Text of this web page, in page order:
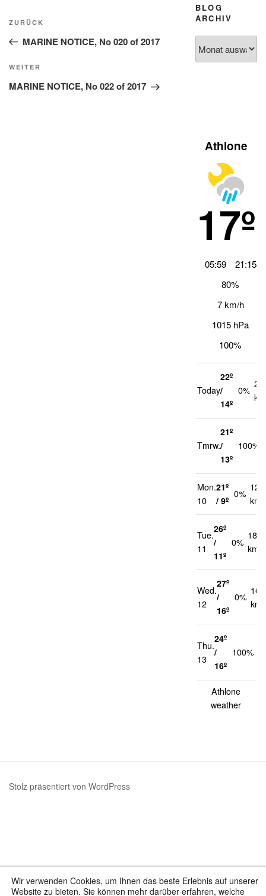
Beitragsnavigation
Vorheriger
Beitrag
ZURÜCK
MARINE NOTICE, No 020 of 2017
Nächster
Beitrag
WEITER
MARINE NOTICE, No 022 of 2017
BLOG
ARCHIV
Archiv
Athlone
17º
05:59
21:15
80%
7 km/h
1015 hPa
100%
Today
22º
/
14º
0%
21
Tmrw.
21º
/
13º
100%
Mon.
10
21º
/ 9º
0%
12
km/
Tue.
11
26º
/
11º
0%
18
km/h
Wed.
12
27º
/
16º
0%
16
Thu.
13
24º
/
16º
100%
Athlone
weather
Stolz präsentiert von WordPress
Wir verwenden Cookies, um Ihnen das beste Erlebnis auf unserer
Website zu bieten. Sie können mehr darüber erfahren, welche